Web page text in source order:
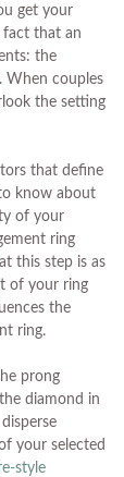
get your
fact that an
the
When couples
the setting
that define
know about
of your
ring
this step is as
of your ring
the
ring.
prong
diamond in
your selected
style